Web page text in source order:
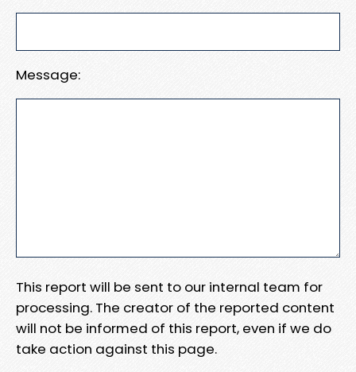
Message:
This report will be sent to our internal team for
processing. The creator of the reported content
will not be informed of this report, even if we do
take action against this page.